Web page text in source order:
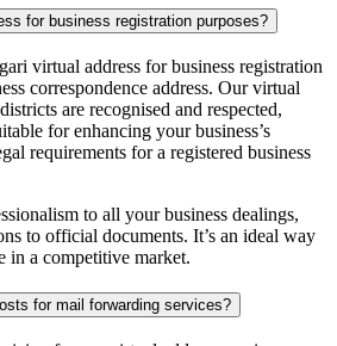
for business registration purposes?
virtual address for business registration
correspondence address. Ourvirtual
are recognised and respected,
for enhancing your business’s
requirements for a registered business
to all your business dealings,
to official documents. It’s an ideal way
in a competitive market.
for mail forwarding services?